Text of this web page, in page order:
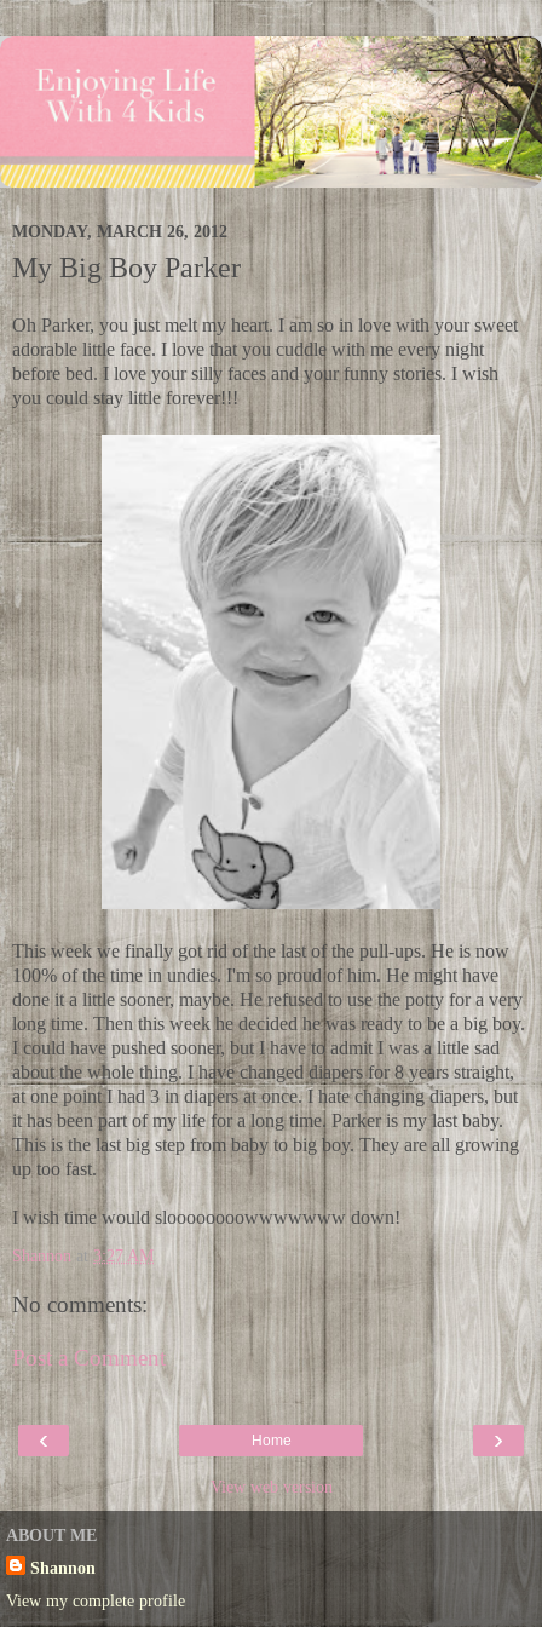
MONDAY, MARCH 26, 2012
My Big Boy Parker
Oh Parker, you just melt my heart. I am so in love with your sweet
adorable little face. I love that you cuddle with me every night
before bed. I love your silly faces and your funny stories. I wish
you could stay little forever!!!
This week we finally got rid of the last of the pull-ups. He is now
100% of the time in undies. I'm so proud of him. He might have
done it a little sooner, maybe. He refused to use the potty for a very
long time. Then this week he decided he was ready to be a big boy.
I could have pushed sooner, but I have to admit I was a little sad
about the whole thing. I have changed diapers for 8 years straight,
at one point I had 3 in diapers at once. I hate changing diapers, but
it has been part of my life for a long time. Parker is my last baby.
This is the last big step from baby to big boy. They are all growing
up too fast.
I wish time would sloooooooowwwwwww down!
Shannon at 3:27 AM
No comments:
Post a Comment
‹ ›
Home
View web version
ABOUT ME
Shannon
View my complete profile